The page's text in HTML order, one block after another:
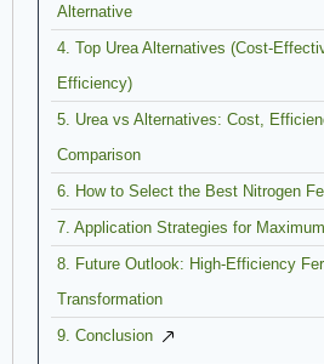
Alternative
4. Top Urea Alternatives (Cost-
Efficiency)
5. Urea vs Alternatives: Cost,
Comparison
6. How to Select the Best Nitrogen
7. Application Strategies for
8. Future Outlook: High-Efficiency
Transformation
9. Conclusion